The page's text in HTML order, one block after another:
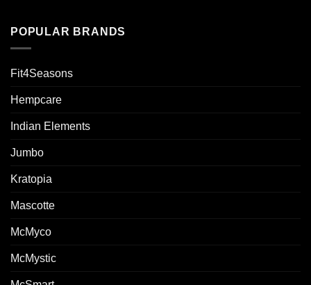
POPULAR BRANDS
Fit4Seasons
Hempcare
Indian Elements
Jumbo
Kratopia
Mascotte
McMyco
McMystic